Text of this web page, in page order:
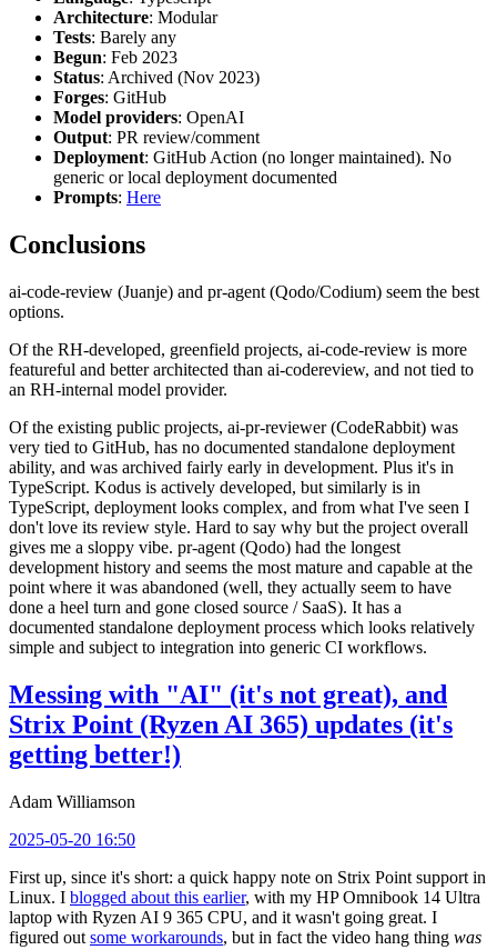
Architecture: Modular
Tests: Barely any
Begun: Feb 2023
Status: Archived (Nov 2023)
Forges: GitHub
Model providers: OpenAI
Output: PR review/comment
Deployment: GitHub Action (no longer maintained). No
generic or local deployment documented
Prompts: Here
Conclusions
ai-code-review (Juanje) and pr-agent (Qodo/Codium) seem the best
options.
Of the RH-developed, greenfield projects, ai-code-review is more
featureful and better architected than ai-codereview, and not tied to
an RH-internal model provider.
Of the existing public projects, ai-pr-reviewer (CodeRabbit) was
very tied to GitHub, has no documented standalone deployment
ability, and was archived fairly early in development. Plus it's in
TypeScript. Kodus is actively developed, but similarly is in
TypeScript, deployment looks complex, and from what I've seen I
don't love its review style. Hard to say why but the project overall
gives me a sloppy vibe. pr-agent (Qodo) had the longest
development history and seems the most mature and capable at the
point where it was abandoned (well, they actually seem to have
done a heel turn and gone closed source / SaaS). It has a
documented standalone deployment process which looks relatively
simple and subject to integration into generic CI workflows.
Messing with "AI" (it's not great), and
Strix Point (Ryzen AI 365) updates (it's
getting better!)
Adam Williamson
2025-05-20 16:50
First up, since it's short: a quick happy note on Strix Point support in
Linux. I blogged about this earlier, with my HP Omnibook 14 Ultra
laptop with Ryzen AI 9 365 CPU, and it wasn't going great. I
figured out some workarounds, but in fact the video hang thing was